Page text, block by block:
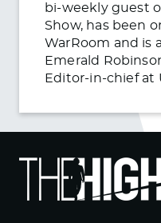
bi-weekly guest
Show, has been
WarRoom and is
Emerald
Editor-in-chief at